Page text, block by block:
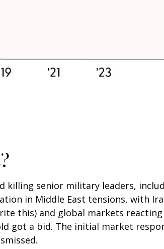
killing senior military leaders,
in Middle East tensions, with
this) and global markets reacting
got a bid. The initial market